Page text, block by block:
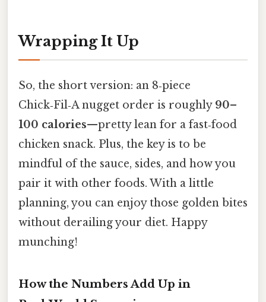
Wrapping It Up
So, the short version: an 8‑piece
Chick‑Fil‑A nugget order is roughly 90–
100 calories—pretty lean for a fast‑food
chicken snack. Plus, the key is to be
mindful of the sauce, sides, and how you
pair it with other foods. With a little
planning, you can enjoy those golden bites
without derailing your diet. Happy
munching!
How the Numbers Add Up in